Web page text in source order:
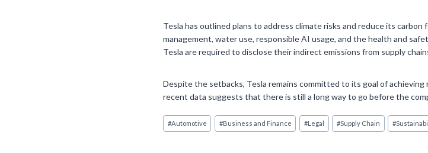
Tesla has outlined plans to address climate risks and reduce its
management, water use, responsible AI usage, and the health and
Tesla are required to disclose their indirect emissions from supply
Despite the setbacks, Tesla remains committed to its goal of achieving
recent data suggests that there is still a long way to go before the
Post
Tags:
#Automotive #Business and Finance #Legal #Supply Chain #